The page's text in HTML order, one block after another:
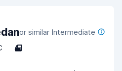
or similar Intermediate
4